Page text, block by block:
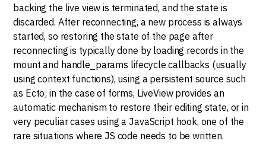
backing the live view is terminated, and the state is
discarded. After reconnecting, a new process is always
started, so restoring the state of the page after
reconnecting is typically done by loading records in the
mount and handle_params lifecycle callbacks (usually
using context functions), using a persistent source such
as Ecto; in the case of forms, LiveView provides an
automatic mechanism to restore their editing state, or in
very peculiar cases using a JavaScript hook, one of the
rare situations where JS code needs to be written.